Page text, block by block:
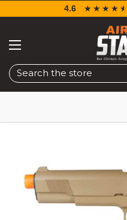
Search
4.6 ☆☆☆☆☆
★★★★★